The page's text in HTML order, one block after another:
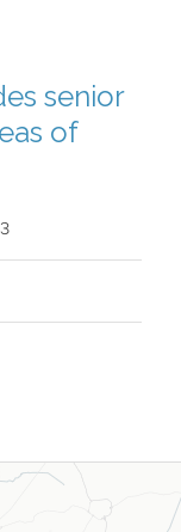
senior
of